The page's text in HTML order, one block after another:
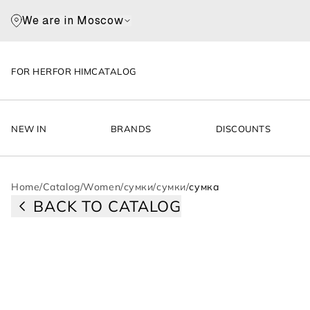
We are in Moscow
FOR HERFOR HIMCATALOG
NEW IN BRANDS DISCOUNTS
Home/Catalog/Women/сумки/сумки/сумка
BACK TO CATALOG